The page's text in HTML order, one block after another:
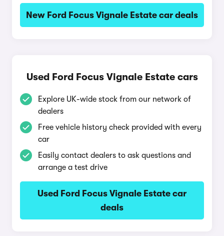
New Ford Focus Vignale Estate car deals
Used Ford Focus Vignale Estate cars
Explore UK-wide stock from our network of
dealers
Free vehicle history check provided with every
car
Easily contact dealers to ask questions and
arrange a test drive
Used Ford Focus Vignale Estate car
deals